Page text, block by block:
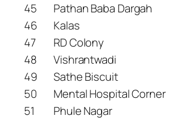
45
Pathan Baba Dargah
46
Kalas
47
RD Colony
48
Vishrantwadi
49
Sathe Biscuit
50
Mental Hospital Corner
51
Phule Nagar